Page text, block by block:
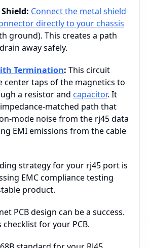
Connect the metal shield
directly to your chassis
ground). This creates a path
away safely.
Termination: This circuit
center taps of the magnetics to
a resistor and capacitor. It
matched path that
mode noise from the rj45 data
EMI emissions from the cable
strategy for your rj45 port is
EMC compliance testing
product.
PCB design can be a success.
checklist for your PCB.